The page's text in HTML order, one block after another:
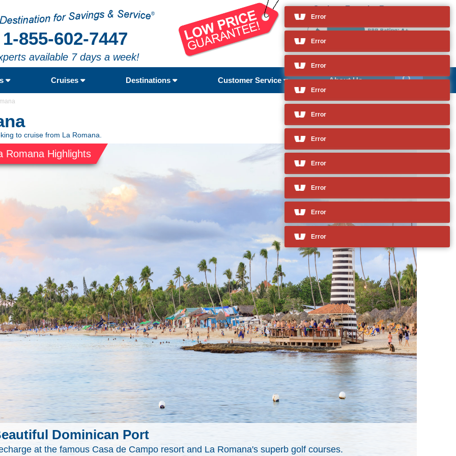
1-855-602-7447
available 7 days a week!
Cruises From La Romana
Cruises Destinations Customer Service About Us
to cruise from La Romana.
Error
Romana Highlights
Dominican Port
at the famous Casa de Campo resort and La Romana's superb golf courses.